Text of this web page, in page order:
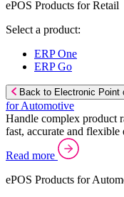
ePOS Products for Retail
Select a product:
ERP One
ERP Go
Back to Electronic Point
for Automotive
Handle complex product
fast, accurate and
Read more
ePOS Products for